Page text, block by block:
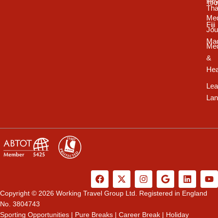
&
Fiji
F
a
c
X
-
t
I
n
s
G
o
o
L
i
n
Y
o
Copyright © 2026 Working Travel Group Ltd. Registered in England
No. 3804743
Sporting Opportunities | Pure Breaks | Career Break | Holiday